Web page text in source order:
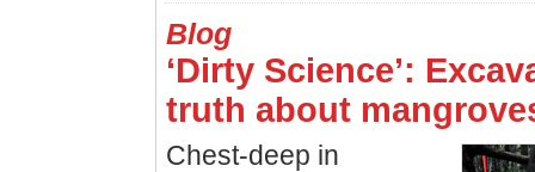
Blog
‘Dirty Science’:
truth about
Chest-deep in